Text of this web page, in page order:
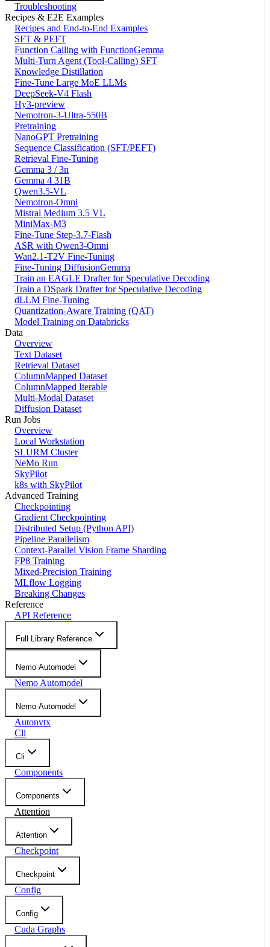
Troubleshooting
Recipes & E2E Examples
Recipes and End-to-End Examples
SFT & PEFT
Function Calling with FunctionGemma
Multi-Turn Agent (Tool-Calling) SFT
Knowledge Distillation
Fine-Tune Large MoE LLMs
DeepSeek-V4 Flash
Hy3-preview
Nemotron-3-Ultra-550B
Pretraining
NanoGPT Pretraining
Sequence Classification (SFT/PEFT)
Retrieval Fine-Tuning
Gemma 3 / 3n
Gemma 4 31B
Qwen3.5-VL
Nemotron-Omni
Mistral Medium 3.5 VL
MiniMax-M3
Fine-Tune Step-3.7-Flash
ASR with Qwen3-Omni
Wan2.1-T2V Fine-Tuning
Fine-Tuning DiffusionGemma
Train an EAGLE Drafter for Speculative Decoding
Train a DSpark Drafter for Speculative Decoding
dLLM Fine-Tuning
Quantization-Aware Training (QAT)
Model Training on Databricks
Data
Overview
Text Dataset
Retrieval Dataset
ColumnMapped Dataset
ColumnMapped Iterable
Multi-Modal Dataset
Diffusion Dataset
Run Jobs
Overview
Local Workstation
SLURM Cluster
NeMo Run
SkyPilot
k8s with SkyPilot
Advanced Training
Checkpointing
Gradient Checkpointing
Distributed Setup (Python API)
Pipeline Parallelism
Context-Parallel Vision Frame Sharding
FP8 Training
Mixed-Precision Training
MLflow Logging
Breaking Changes
Reference
API Reference
Full Library Reference
Nemo Automodel
Nemo Automodel
Nemo Automodel
Autonvtx
Cli
Cli
Components
Components
Attention
Attention
Checkpoint
Checkpoint
Config
Config
Cuda Graphs